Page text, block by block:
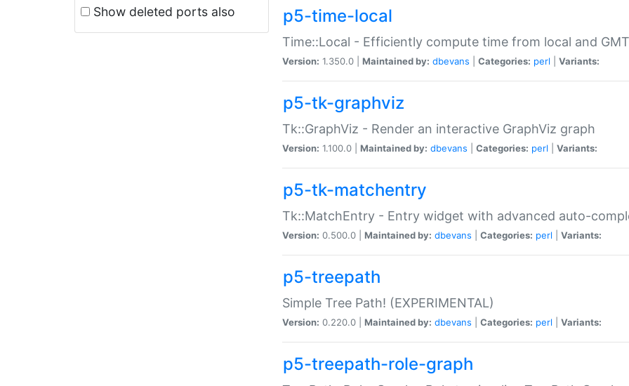
Show deleted ports also p5-time-local
Time::Local - Efficiently compute time from local and
Version: 1.350.0 | Maintained by: dbevans Categories: perl Variants:
p5-tk-graphviz
Tk::GraphViz - Render an interactive GraphViz graph
Version: 1.100.0 | Maintained by: dbevans Categories: perl Variants:
p5-tk-matchentry
Tk::MatchEntry - Entry widget with advanced auto-
Version: 0.500.0 | Maintained by: dbevans Categories: perl Variants:
p5-treepath
Simple Tree Path! (EXPERIMENTAL)
Version: 0.220.0 | Maintained by: dbevans Categories: perl Variants:
p5-treepath-role-graph